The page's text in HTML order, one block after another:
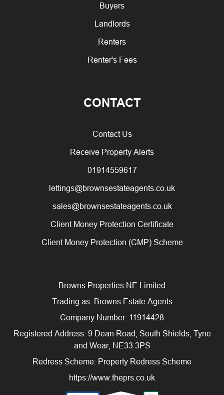
Buyers
Landlords
Renters
Renter's Fees
CONTACT
Contact Us
Receive Property Alerts
01914559617
lettings@brownsestateagents.co.uk
sales@brownsestateagents.co.uk
Client Money Protection Certificate
Client Money Protection (CMP) Scheme
Browns Properties NE Limited
Trading as: Browns Estate Agents
Company Number: 11914428
Registered Address: 9 Dean Road, South Shields, Tyne
and Wear, NE33 3PS
Redress Scheme: Property Redress Scheme
https://www.theprs.co.uk